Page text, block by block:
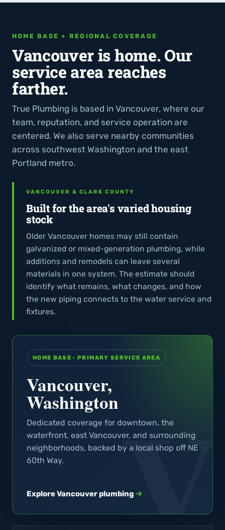
HOME BASE + REGIONAL COVERAGE
Vancouver is home. Our
service area reaches
farther.
True Plumbing is based in Vancouver, where our
team, reputation, and service operation are
centered. We also serve nearby communities
across southwest Washington and the east
Portland metro.
VANCOUVER & CLARK COUNTY
Built for the area's varied housing
stock
Older Vancouver homes may still contain
galvanized or mixed-generation plumbing, while
additions and remodels can leave several
materials in one system. The estimate should
identify what remains, what changes, and how
the new piping connects to the water service and
fixtures.
HOME BASE · PRIMARY SERVICE AREA
Vancouver,
Washington
Dedicated coverage for downtown, the
waterfront, east Vancouver, and surrounding
neighborhoods, backed by a local shop off NE
60th Way.
Explore Vancouver plumbing